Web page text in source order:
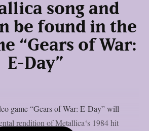
song and
be found in the
“Gears of War:
E-Day”
game “Gears of War: E-Day” will
rendition of Metallica‘s 1984 hit